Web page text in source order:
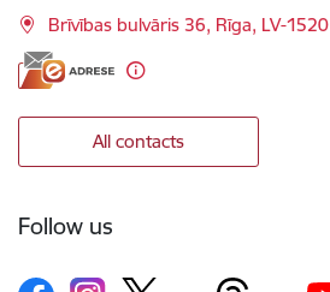
Brīvības bulvāris 36, Rīga, LV-1520
All contacts
Follow us